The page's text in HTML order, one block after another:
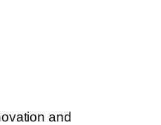
and